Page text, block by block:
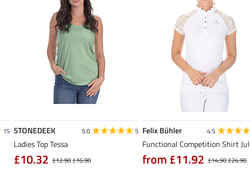
15 STONEDEEK 5.0 5
Ladies Top Tessa
£12.90£16.90
£10.32
Felix Bühler 4.5
Functional Competition Shirt
£14.90£24.90
from £11.92